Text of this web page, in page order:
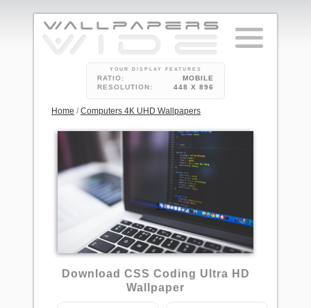
YOUR DISPLAY FEATURES
RATIO:
MOBILE
RESOLUTION:
448 X 896
Home /Computers 4K UHD Wallpapers
11
Download CSS Coding Ultra HD
Wallpaper